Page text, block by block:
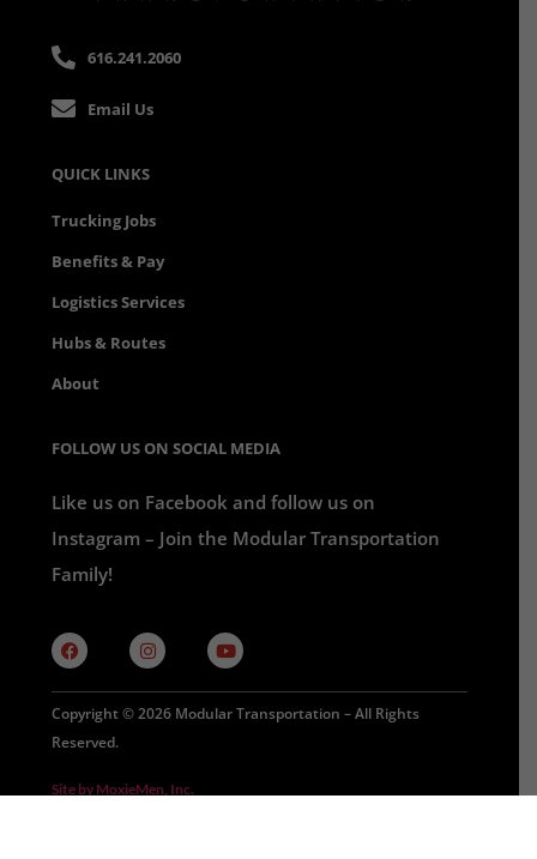
616.241.2060
Email Us
QUICK LINKS
Trucking Jobs
Benefits & Pay
Logistics Services
Hubs & Routes
About
FOLLOW US ON SOCIAL MEDIA
Like us on Facebook and follow us on
Instagram – Join the Modular Transportation
Family!
Copyright © 2026 Modular Transportation – All Rights
Reserved.
Site by MoxieMen, Inc.